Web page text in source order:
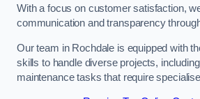
With a focus on customer satisfaction,
communication and transparency
Our team in Rochdale is equipped with
skills to handle diverse projects,
maintenance tasks that require